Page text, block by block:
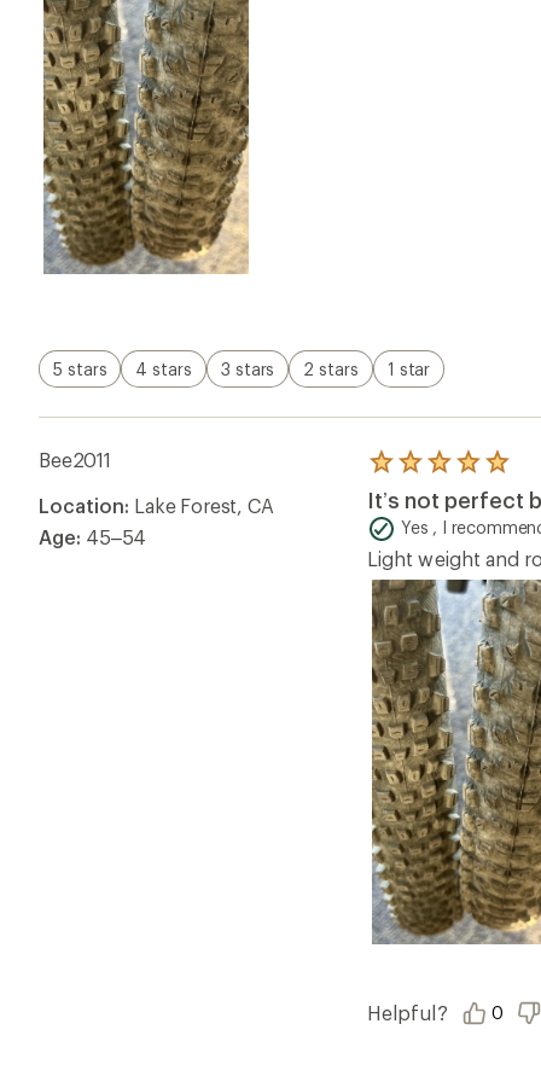
5 stars 4 stars 3 stars 2 stars 1 star
Bee2011
Location: Lake Forest, CA
Age: 45–54
Rated
5.0
out
of
5
stars
It’s not perfect
Yes , I
Light weight and
Helpful? 0